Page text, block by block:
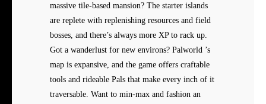
massive tile-based mansion? The starter islands
are replete with replenishing resources and field
bosses, and there’s always more XP to rack up.
Got a wanderlust for new environs? Palworld ’s
map is expansive, and the game offers craftable
tools and rideable Pals that make every inch of it
traversable. Want to min-max and fashion an